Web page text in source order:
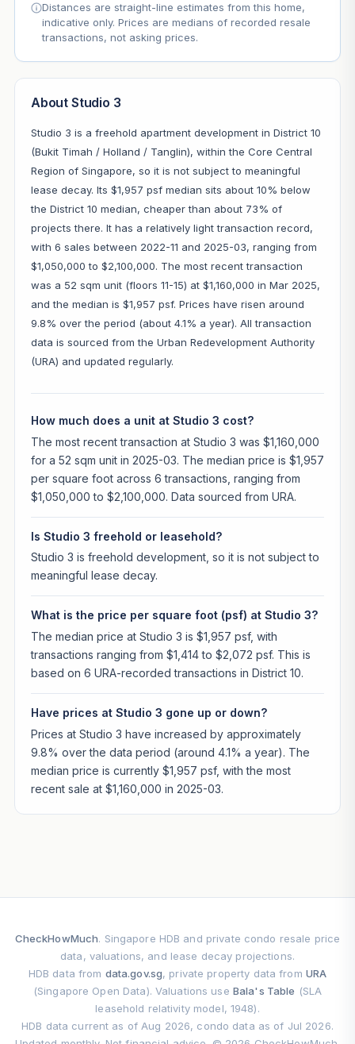
Distances are straight-line estimates from this home,
indicative only. Prices are medians of recorded resale
transactions, not asking prices.
About Studio 3
Studio 3 is a freehold apartment development in District 10
(Bukit Timah / Holland / Tanglin), within the Core Central
Region of Singapore, so it is not subject to meaningful
lease decay. Its $1,957 psf median sits about 10% below
the District 10 median, cheaper than about 73% of
projects there. It has a relatively light transaction record,
with 6 sales between 2022-11 and 2025-03, ranging from
$1,050,000 to $2,100,000. The most recent transaction
was a 52 sqm unit (floors 11-15) at $1,160,000 in Mar 2025,
and the median is $1,957 psf. Prices have risen around
9.8% over the period (about 4.1% a year). All transaction
data is sourced from the Urban Redevelopment Authority
(URA) and updated regularly.
How much does a unit at Studio 3 cost?
The most recent transaction at Studio 3 was $1,160,000
for a 52 sqm unit in 2025-03. The median price is $1,957
per square foot across 6 transactions, ranging from
$1,050,000 to $2,100,000. Data sourced from URA.
Is Studio 3 freehold or leasehold?
Studio 3 is freehold development, so it is not subject to
meaningful lease decay.
What is the price per square foot (psf) at Studio 3?
The median price at Studio 3 is $1,957 psf, with
transactions ranging from $1,414 to $2,072 psf. This is
based on 6 URA-recorded transactions in District 10.
Have prices at Studio 3 gone up or down?
Prices at Studio 3 have increased by approximately
9.8% over the data period (around 4.1% a year). The
median price is currently $1,957 psf, with the most
recent sale at $1,160,000 in 2025-03.
CheckHowMuch. Singapore HDB and private condo resale price
data, valuations, and lease decay projections.
HDB data from data.gov.sg, private property data from URA
(Singapore Open Data). Valuations use Bala's Table (SLA
leasehold relativity model, 1948).
HDB data current as of Aug 2026, condo data as of Jul 2026.